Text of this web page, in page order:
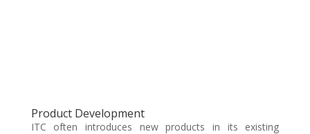
Product Development
ITC often introduces new products in its existing